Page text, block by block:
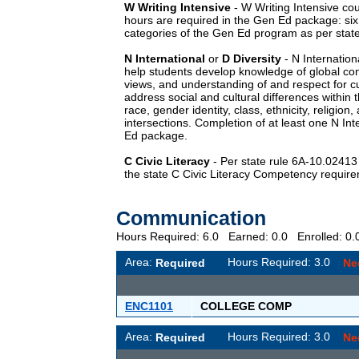
W Writing Intensive - W Writing Intensive
hours are required in the Gen Ed package:
categories of the Gen Ed program as per
N International or D Diversity - N
help students develop knowledge of global
views, and understanding of and respect for
address social and cultural differences within
race, gender identity, class, ethnicity,
intersections. Completion of at least one N
Ed package.
C Civic Literacy - Per state rule 6A-
the state C Civic Literacy Competency
Communication
Hours Required: 6.0 Earned: 0.0 Enrolled:
Area: Required Hours Required: 3.0
ENC1101 COLLEGE COMP
Area: Required Hours Required: 3.0